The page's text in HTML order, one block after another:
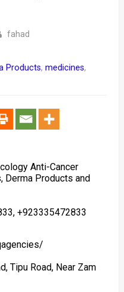
fahad
Products, medicines,
Anti-Cancer
Derma Products and
+923335472833
Tipu Road, Near Zam